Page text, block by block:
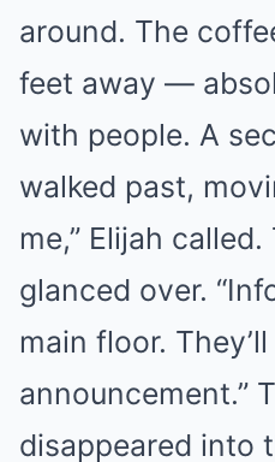
around. The
feet away —
with people. A
walked past,
me,” Elijah
glanced over.
main floor.
announcement.”
disappeared into